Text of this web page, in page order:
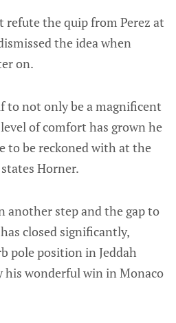
refute the quip from Perez at
the idea when
on.
to not only be a magnificent
of comfort has grown he
to be reckoned with at the
Horner.
another step and the gap to
closed significantly,
pole position in Jeddah
his wonderful win in Monaco